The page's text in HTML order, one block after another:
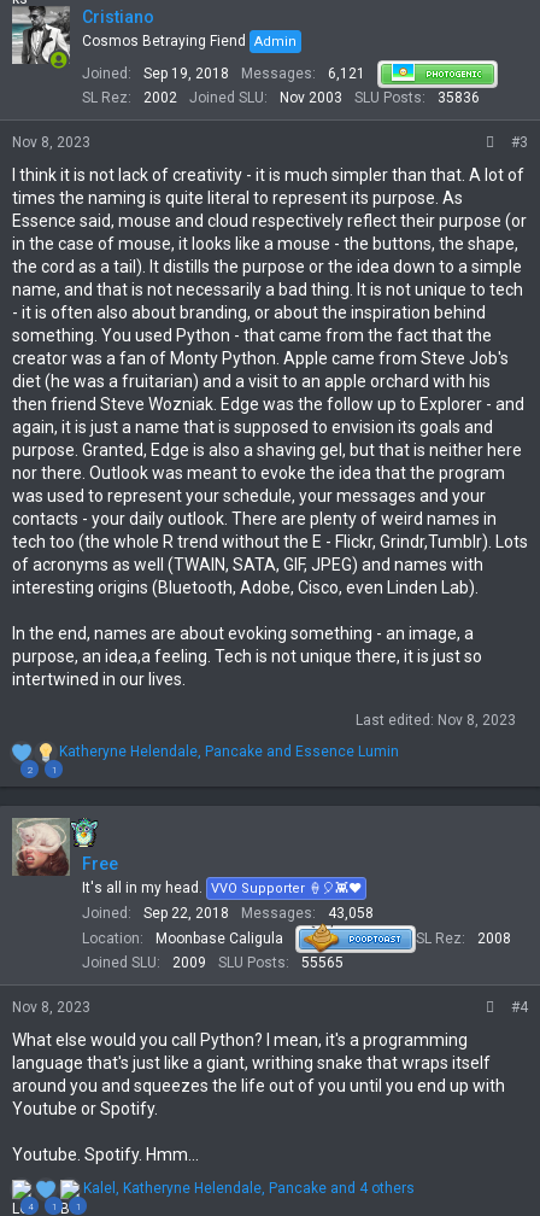
t
i
o
Cristiano
Cosmos Betraying Fiend Admin
Joined Sep 19, 2018 Messages
6,121
SL Rez
2002 Joined SLU Nov 2003 SLU Posts 35836
Nov 8, 2023 #3
I think it is not lack of creativity - it is much simpler than that. A lot of
times the naming is quite literal to represent its purpose. As
Essence said, mouse and cloud respectively reflect their purpose (or
in the case of mouse, it looks like a mouse - the buttons, the shape,
the cord as a tail). It distills the purpose or the idea down to a simple
name, and that is not necessarily a bad thing. It is not unique to tech
- it is often also about branding, or about the inspiration behind
something. You used Python - that came from the fact that the
creator was a fan of Monty Python. Apple came from Steve Job's
diet (he was a fruitarian) and a visit to an apple orchard with his
then friend Steve Wozniak. Edge was the follow up to Explorer - and
again, it is just a name that is supposed to envision its goals and
purpose. Granted, Edge is also a shaving gel, but that is neither here
nor there. Outlook was meant to evoke the idea that the program
was used to represent your schedule, your messages and your
contacts - your daily outlook. There are plenty of weird names in
tech too (the whole R trend without the E - Flickr, Grindr,Tumblr). Lots
of acronyms as well (TWAIN, SATA, GIF, JPEG) and names with
interesting origins (Bluetooth, Adobe, Cisco, even Linden Lab).
In the end, names are about evoking something - an image, a
purpose, an idea,a feeling. Tech is not unique there, it is just so
intertwined in our lives.
Last edited: Nov 8, 2023
2 1
R
e
a
c
t
i
Katheryne Helendale, Pancake and Essence Lumin
Free
It's all in my head. VVO Supporter 🍦🎈👾❤
Joined Sep 22, 2018 Messages
43,058
Location
Moonbase Caligula SL Rez
2008
Joined SLU
2009 SLU Posts 55565
Nov 8, 2023 #4
What else would you call Python? I mean, it's a programming
language that's just like a giant, writhing snake that wraps itself
around you and squeezes the life out of you until you end up with
Youtube or Spotify.
Youtube. Spotify. Hmm...
4 1 1
R
e
Kalel , Katheryne Helendale, Pancake and 4 others